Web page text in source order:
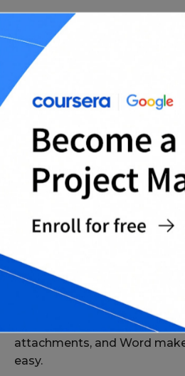
Risk of Loss and
Delivery and Pickup
Return/Trial Period
Liability Release for Farm
Dispute Resolution and
Addendum
Complete Horse Bill of
WHY USE WORD
HORSE BILLS OF SALE?
Horse sales often involve
attachments, and Word
easy.